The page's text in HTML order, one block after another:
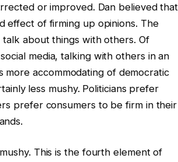
or improved. Dan believed that
effect of firming up opinions. The
about things with others. Of
media, talking with others in an
accommodating of democratic
less mushy. Politicians prefer
prefer consumers to be firm in their
This is the fourth element of